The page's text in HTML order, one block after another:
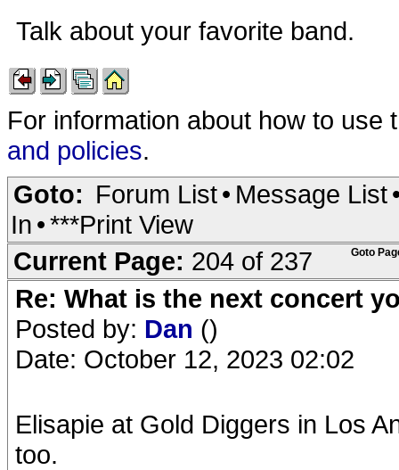
Talk about your favorite band.
For information about how to
and policies.
Goto: Forum List• Message List
In •***Print View
Goto
Current Page: 204 of 237
Re: What is the next concert
Posted by: Dan ()
Date: October 12, 2023 02:02
Elisapie at Gold Diggers in Los
too.